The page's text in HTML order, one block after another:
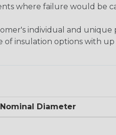
where failure would be
individual and unique
of insulation options with
Nominal Diameter